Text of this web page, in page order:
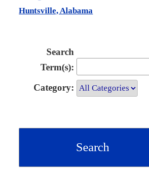
Huntsville, Alabama
Search
Term(s):
Category: